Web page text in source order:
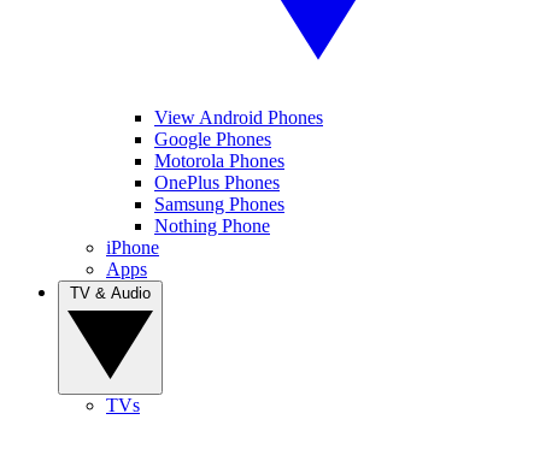
View Android Phones
Google Phones
Motorola Phones
OnePlus Phones
Samsung Phones
Nothing Phone
iPhone
Apps
TVs